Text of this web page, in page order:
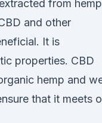
from hemp
and other
It is
properties. CBD
hemp and
that it meets